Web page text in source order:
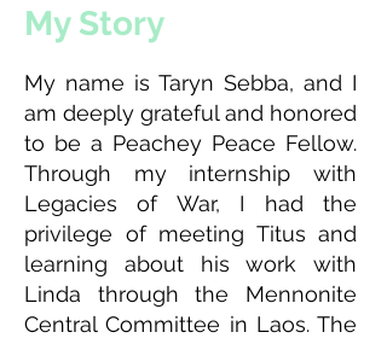
My Story
My name is Taryn Sebba, and I
am deeply grateful and honored
to be a Peachey Peace Fellow.
Through my internship with
Legacies of War, I had the
privilege of meeting Titus and
learning about his work with
Linda through the Mennonite
Central Committee in Laos. The